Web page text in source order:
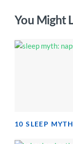
You Might
10 SLEEP